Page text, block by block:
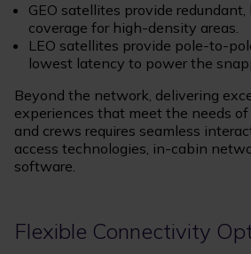
GEO satellites provide
coverage for high-density areas.
LEO satellites provide pole-to-
lowest latency to power the
Beyond the network, delivering
experiences that meet the needs of
and crews requires seamless
access technologies, in-cabin
software.
Flexible Connectivity